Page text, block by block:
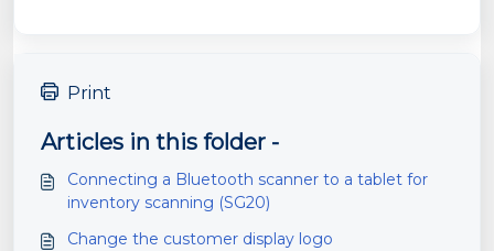
Print
Articles in this folder -
Connecting a Bluetooth scanner to a tablet for
inventory scanning (SG20)
Change the customer display logo